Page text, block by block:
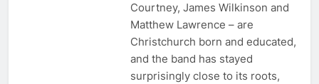
Courtney, James Wilkinson and
Matthew Lawrence – are
Christchurch born and educated,
and the band has stayed
surprisingly close to its roots,